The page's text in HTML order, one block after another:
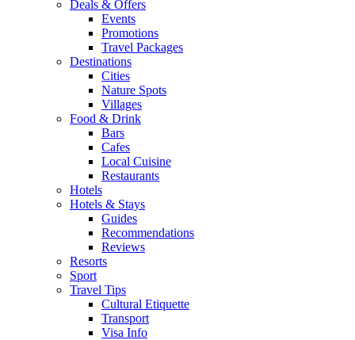
Deals & Offers
Events
Promotions
Travel Packages
Destinations
Cities
Nature Spots
Villages
Food & Drink
Bars
Cafes
Local Cuisine
Restaurants
Hotels
Hotels & Stays
Guides
Recommendations
Reviews
Resorts
Sport
Travel Tips
Cultural Etiquette
Transport
Visa Info